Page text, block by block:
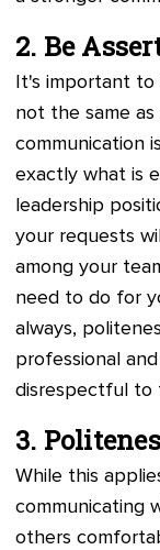
2. Be
It's important
not the same
communication
exactly what is
leadership
your requests
among your
need to do for
always,
professional
disrespectful to
3.
While this
communicating
others